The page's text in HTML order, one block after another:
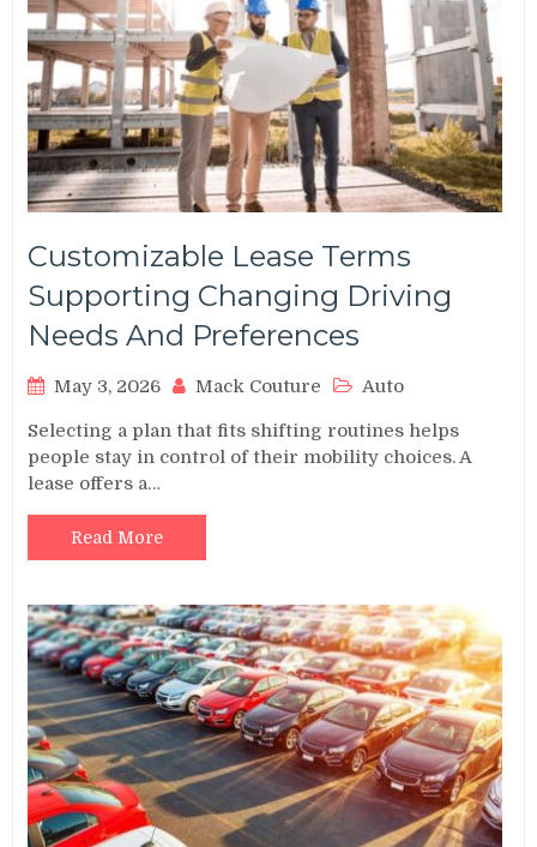
Customizable Lease Terms
Supporting Changing Driving
Needs And Preferences
May 3, 2026 Mack Couture Auto
Selecting a plan that fits shifting routines helps
people stay in control of their mobility choices. A
lease offers a…
Read More